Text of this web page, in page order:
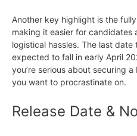
Another key highlight is the
making it easier for
logistical hassles. The last
expected to fall in early April
you’re serious about securing
you want to procrastinate on.
Release Date &